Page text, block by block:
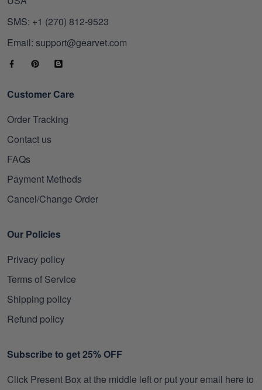
SMS: +1 (270) 812-9523
Email: support@gearvet.com
Customer Care
Order Tracking
Contact us
FAQs
Payment Methods
Cancel/Change Order
Our Policies
Privacy policy
Terms of Service
Shipping policy
Refund policy
Subscribe to get 25% OFF
Click Present Box at the middle left or put your email here to